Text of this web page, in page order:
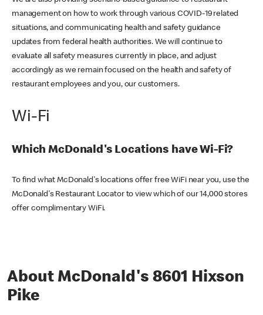
management on how to work through various COVID-19 related
situations, and communicating health and safety guidance
updates from federal health authorities. We will continue to
evaluate all safety measures currently in place, and adjust
accordingly as we remain focused on the health and safety of
restaurant employees and you, our customers.
Wi-Fi
Which McDonald's Locations have Wi-Fi?
To find what McDonald's locations offer free WiFi near you, use the
McDonald's Restaurant Locator to view which of our 14,000 stores
offer complimentary WiFi.
About McDonald's 8601 Hixson
Pike